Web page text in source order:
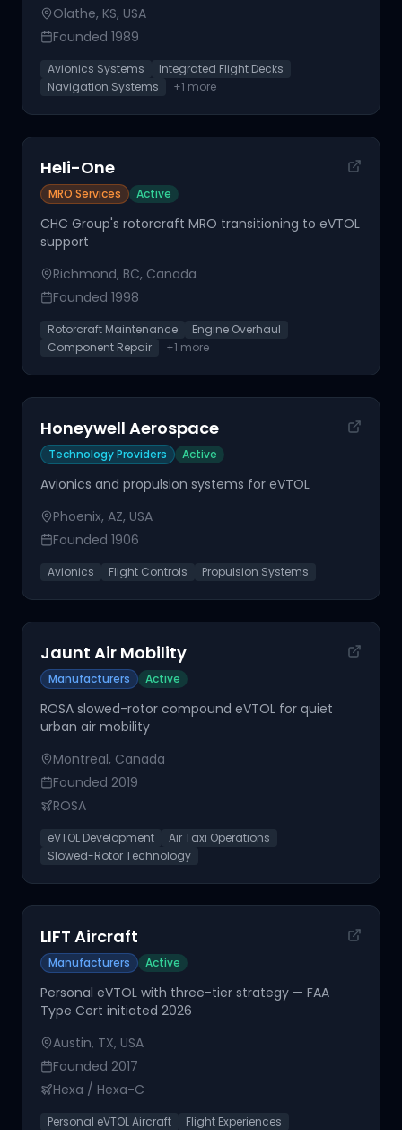
Olathe, KS, USA
Founded 1989
Avionics Systems
Integrated Flight Decks
Navigation Systems
+1 more
Heli-One
MRO Services Active
CHC Group's rotorcraft MRO transitioning to eVTOL
support
Richmond, BC, Canada
Founded 1998
Rotorcraft Maintenance
Engine Overhaul
Component Repair
+1 more
Honeywell Aerospace
Technology Providers Active
Avionics and propulsion systems for eVTOL
Phoenix, AZ, USA
Founded 1906
Avionics Flight Controls Propulsion Systems
Jaunt Air Mobility
Manufacturers Active
ROSA slowed-rotor compound eVTOL for quiet
urban air mobility
Montreal, Canada
Founded 2019
ROSA
eVTOL Development
Air Taxi Operations
Slowed-Rotor Technology
LIFT Aircraft
Manufacturers Active
Personal eVTOL with three-tier strategy — FAA
Type Cert initiated 2026
Austin, TX, USA
Founded 2017
Hexa / Hexa-C
Personal eVTOL Aircraft
Flight Experiences